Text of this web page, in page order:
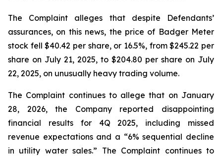
The Complaint alleges that despite Defendants’
assurances, on this news, the price of Badger Meter
stock fell $40.42 per share, or 16.5%, from $245.22 per
share on July 21, 2025, to $204.80 per share on July
22, 2025, on unusually heavy trading volume.
The Complaint continues to allege that on January
28, 2026, the Company reported disappointing
financial results for 4Q 2025, including missed
revenue expectations and a “6% sequential decline
in utility water sales.” The Complaint continues to